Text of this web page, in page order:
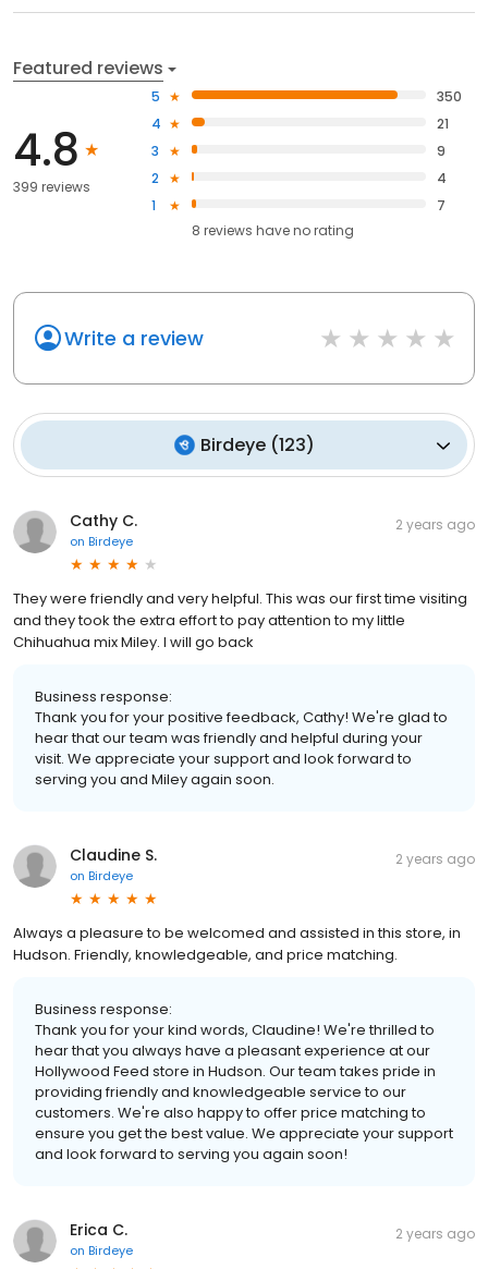
Featured reviews
4.8
399 reviews
5
350
4
21
3
9
2
4
1
7
8 reviews haveno rating
Write a review
Birdeye(123)
Cathy C.
on Birdeye
2 years ago
They were friendly and very helpful. This was our first time visiting
and they took the extra effort to pay attention to my little
Chihuahua mix Miley. I will go back
Business response:
Thank you for your positive feedback, Cathy! We're glad to
hear that our team was friendly and helpful during your
visit. We appreciate your support and look forward to
serving you and Miley again soon.
Claudine S.
on Birdeye
2 years ago
Always a pleasure to be welcomed and assisted in this store, in
Hudson. Friendly, knowledgeable, and price matching.
Business response:
Thank you for your kind words, Claudine! We're thrilled to
hear that you always have a pleasant experience at our
Hollywood Feed store in Hudson. Our team takes pride in
providing friendly and knowledgeable service to our
customers. We're also happy to offer price matching to
ensure you get the best value. We appreciate your support
and look forward to serving you again soon!
Erica C.
on Birdeye
2 years ago